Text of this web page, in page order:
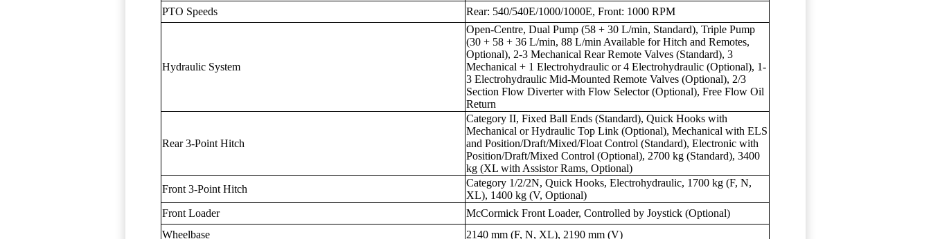
PTO Speeds
Rear: 540/540E/1000/1000E, Front: 1000 RPM
Hydraulic System
Open-Centre, Dual Pump (58 + 30 L/min, Standard), Triple Pump
(30 + 58 + 36 L/min, 88 L/min Available for Hitch and Remotes,
Optional), 2-3 Mechanical Rear Remote Valves (Standard), 3
Mechanical + 1 Electrohydraulic or 4 Electrohydraulic (Optional), 1-
3 Electrohydraulic Mid-Mounted Remote Valves (Optional), 2/3
Section Flow Diverter with Flow Selector (Optional), Free Flow Oil
Return
Rear 3-Point Hitch
Category II, Fixed Ball Ends (Standard), Quick Hooks with
Mechanical or Hydraulic Top Link (Optional), Mechanical with ELS
and Position/Draft/Mixed/Float Control (Standard), Electronic with
Position/Draft/Mixed Control (Optional), 2700 kg (Standard), 3400
kg (XL with Assistor Rams, Optional)
Front 3-Point Hitch
Category 1/2/2N, Quick Hooks, Electrohydraulic, 1700 kg (F, N,
XL), 1400 kg (V, Optional)
Front Loader
McCormick Front Loader, Controlled by Joystick (Optional)
Wheelbase
2140 mm (F, N, XL), 2190 mm (V)